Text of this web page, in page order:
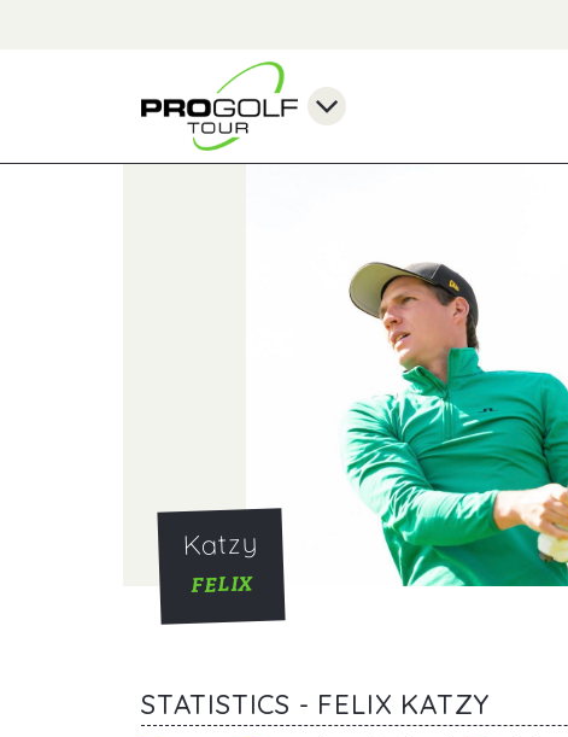
Katzy
FELIX
STATISTICS - FELIX KATZY